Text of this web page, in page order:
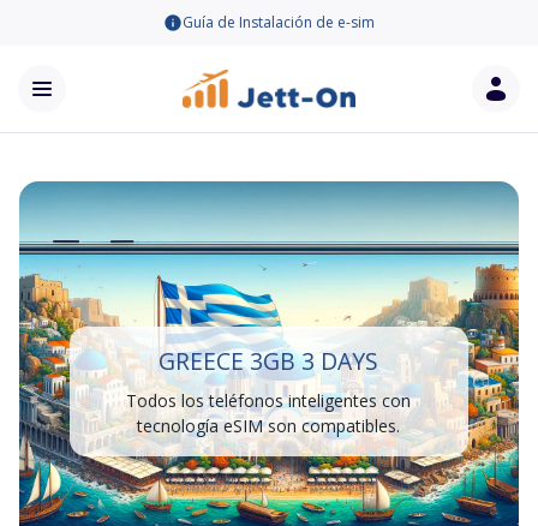
Guía de Instalación de e-sim
GREECE 3GB 3 DAYS
Todos los teléfonos inteligentes con
tecnología eSIM son compatibles.